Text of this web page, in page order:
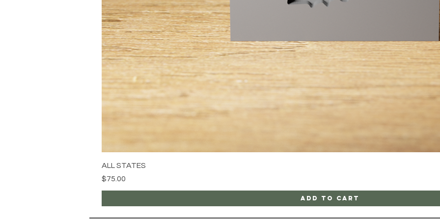
ALL STATES
Price
$75.00
Add to Cart